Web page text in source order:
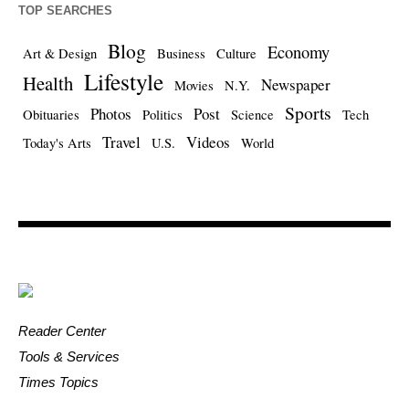
TOP SEARCHES
Art & Design Blog Business Culture Economy
Health Lifestyle Movies N.Y. Newspaper
Obituaries Photos Politics Post Science Sports
Tech
Today's Arts
Travel U.S. Videos World
Reader Center
Tools & Services
Times Topics